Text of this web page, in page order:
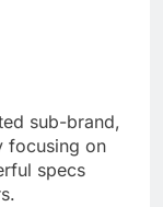
sub-brand,
focusing on
specs